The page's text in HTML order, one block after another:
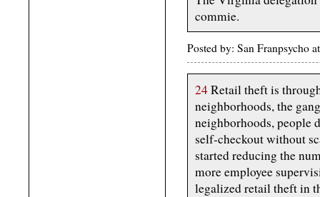
commie.
Posted by: San Franpsycho
24Retail theft is
neighborhoods, the
neighborhoods, people
self-checkout without
started reducing the
more employee
legalized retail theft in